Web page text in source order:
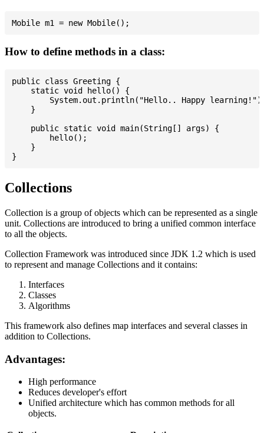
How to define methods in a class:
public class Greeting {
    static void hello() {
System.out.println("Hello.. Happy
    }
    public static void main(String[] args) {
        hello();
    }
Collections
Collection is a group of objects which can be represented as a single
unit. Collections are introduced to bring a unified common interface
to all the objects.
Collection Framework was introduced since JDK 1.2 which is used
to represent and manage Collections and it contains:
Interfaces
Classes
Algorithms
This framework also defines map interfaces and several classes in
addition to Collections.
Advantages:
High performance
Reduces developer's effort
Unified architecture which has common methods for all
objects.